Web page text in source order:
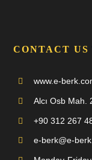
CONTACT US
www.e-
Alcı Osb Mah.
+90 312 267
e-berk@e-